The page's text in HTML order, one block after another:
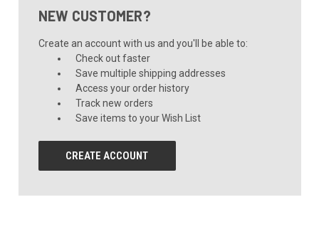
NEW CUSTOMER?
Create an account with us and you'll be able to:
Check out faster
Save multiple shipping addresses
Access your order history
Track new orders
Save items to your Wish List
CREATE ACCOUNT